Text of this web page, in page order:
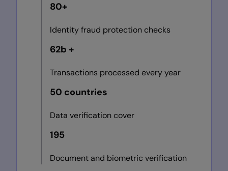
80+
Identity fraud protection checks
62b +
Transactions processed every year
50 countries
Data verification cover
195
Document and biometric verification